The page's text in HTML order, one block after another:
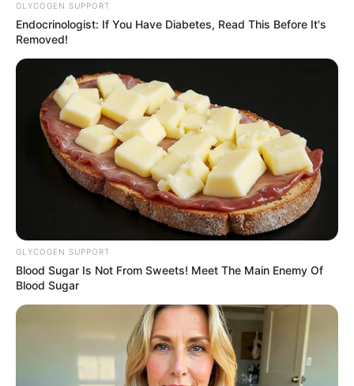
GLYCOGEN SUPPORT
Endocrinologist: If You Have Diabetes, Read This Before It's
Removed!
GLYCOGEN SUPPORT
Blood Sugar Is Not From Sweets! Meet The Main Enemy Of
Blood Sugar